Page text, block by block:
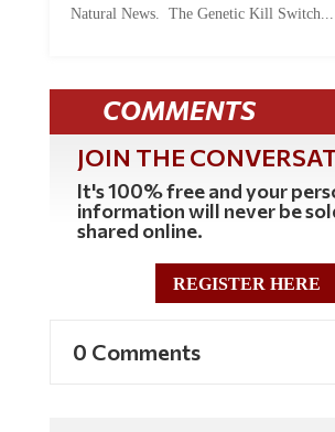
Natural News. The Genetic Kill Switch...
COMMENTS
JOIN THE
It's 100% free and your
information will never be
shared online.
REGISTER HERE
0 Comments